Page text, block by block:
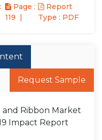
Page :
119
Report
Type : PDF
Request Sample
and Ribbon Market
Impact Report